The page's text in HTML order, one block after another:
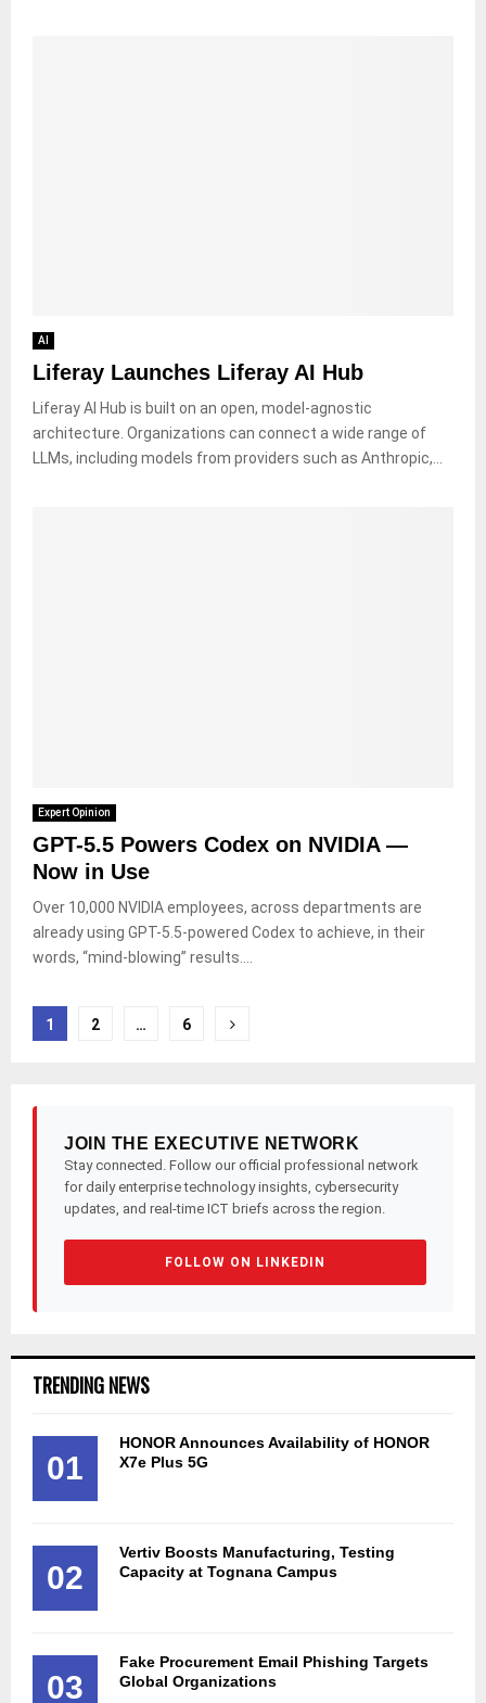
AI
Liferay Launches Liferay AI Hub
Liferay AI Hub is built on an open, model-agnostic
architecture. Organizations can connect a wide range of
LLMs, including models from providers such as Anthropic,...
Expert Opinion
GPT-5.5 Powers Codex on NVIDIA —
Now in Use
Over 10,000 NVIDIA employees, across departments are
already using GPT-5.5-powered Codex to achieve, in their
words, “mind-blowing” results....
Posts
1 2 … 6
JOIN THE EXECUTIVE NETWORK
Stay connected. Follow our official professional network
for daily enterprise technology insights, cybersecurity
updates, and real-time ICT briefs across the region.
FOLLOW ON LINKEDIN
TRENDING NEWS
01
HONOR Announces Availability of HONOR
X7e Plus 5G
02
Vertiv Boosts Manufacturing, Testing
Capacity at Tognana Campus
03
Fake Procurement Email Phishing Targets
Global Organizations